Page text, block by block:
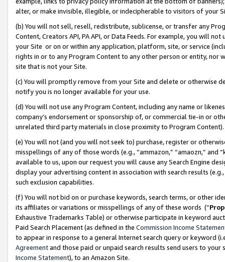
alter, or make invisible, illegible, or indecipherable to visitors of your
(b) You will not sell, resell, redistribute, sublicense, or transfer any
Content, Creators API, PA API, or Data Feeds. For example, you will
your Site or on or within any application, platform, site, or service
rights in or to any Program Content to any other person or entity, nor
site that is not your Site.
(c) You will promptly remove from your Site and delete or otherwise
notify you is no longer available for your use.
(d) You will not use any Program Content, including any name or
company’s endorsement or sponsorship of, or commercial tie-in or
unrelated third party materials in close proximity to Program Content).
(e) You will not (and you will not seek to) purchase, register or
misspellings of any of those words (e.g., “ammazon,” “amaozn,” and
available to us, upon our request you will cause any Search Engine
display your advertising content in association with search results
such exclusion capabilities.
(f) You will not bid on or purchase keywords, search terms, or other
its affiliates or variations or misspellings of any of these words (“
Exhaustive Trademarks Table) or otherwise participate in keyword
Paid Search Placement (as defined in the Commission Income
to appear in response to a general Internet search query or keyword
Agreementand those paid or unpaid search results send users to
Income Statement), to an Amazon Site.